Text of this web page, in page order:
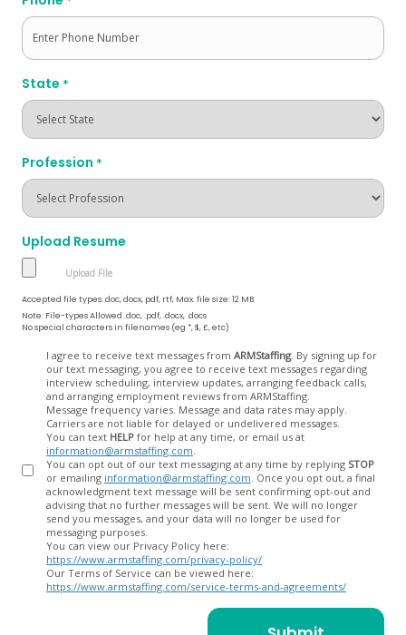
State *
Profession *
Upload Resume
Accepted file types: doc, docx, pdf, rtf, Max. file size: 12 MB.
Note: File-types Allowed .doc, .pdf, .docx, .docs
No special characters in filenames (eg *, $, £, etc)
I agree to receive text messages from ARMStaffing. By signing up for
our text messaging, you agree to receive text messages regarding
interview scheduling, interview updates, arranging feedback calls,
and arranging employment reviews from ARMStaffing.
Message frequency varies. Message and data rates may apply.
Carriers are not liable for delayed or undelivered messages.
You can text HELP for help at any time, or email us at
information@armstaffing.com
You can opt out of our text messaging at any time by replying STOP
or emailing information@armstaffing.com
acknowledgment text message will be sent confirming opt-out and
advising that no further messages will be sent. We will no longer
send you messages, and your data will no longer be used for
messaging purposes.
You can view our Privacy Policy here:
https://www.armstaffing.com/privacy-policy/
Our Terms of Service can be viewed here:
https://www.armstaffing.com/service-terms-and-agreements/